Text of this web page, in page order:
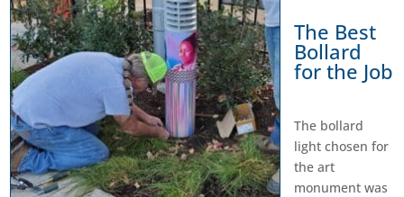
The Best
Bollard
for the Job
The bollard
light chosen for
the art
monument was